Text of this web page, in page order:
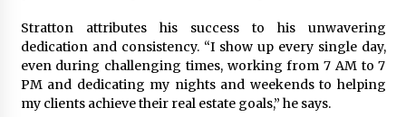
Stratton attributes his success to his unwavering
dedication and consistency. “I show up every single day,
even during challenging times, working from 7 AM to 7
PM and dedicating my nights and weekends to helping
my clients achieve their real estate goals,” he says.